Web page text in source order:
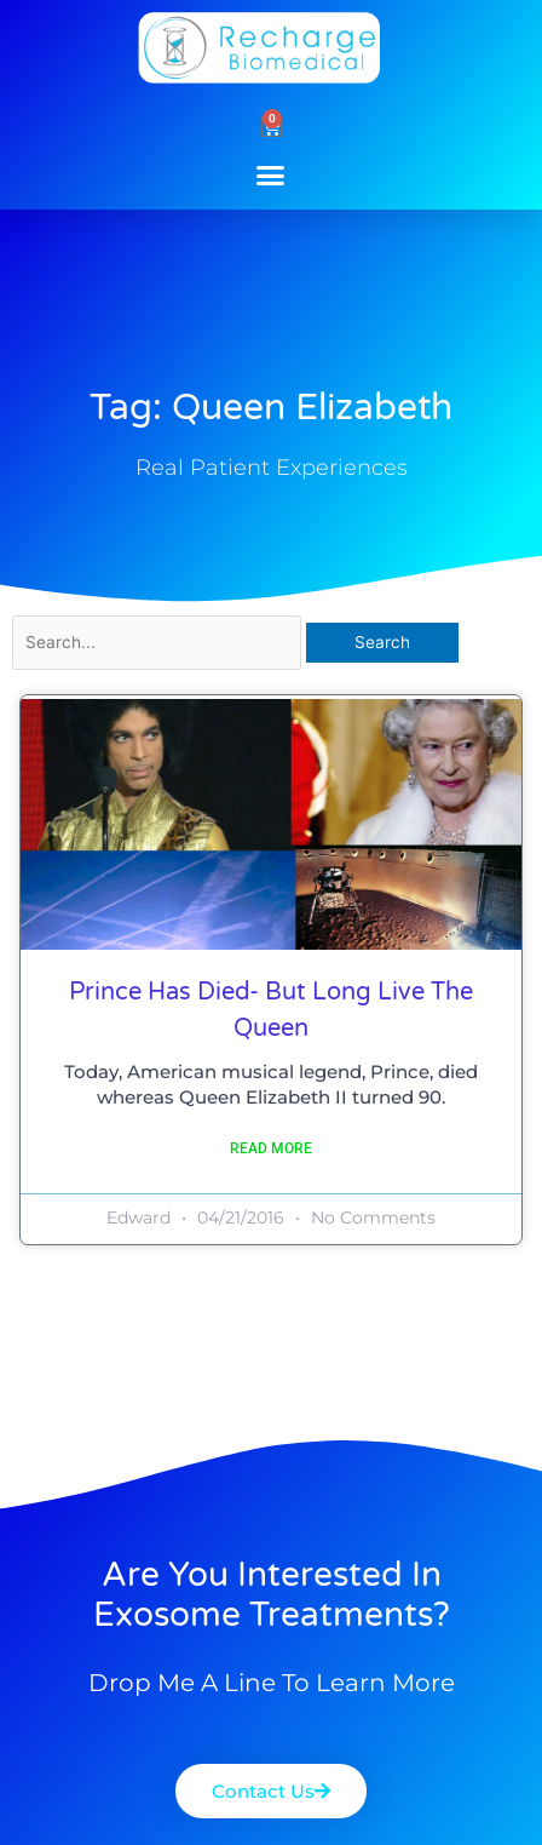
0
Cart
Tag: Queen Elizabeth
Real Patient Experiences
for:
Prince Has Died- But Long Live The
Queen
Today, American musical legend, Prince, died
whereas Queen Elizabeth II turned 90.
READ MORE
Edward 04/21/2016 No Comments
Are You Interested In
Exosome Treatments?
Drop Me A Line To Learn More
Contact Us